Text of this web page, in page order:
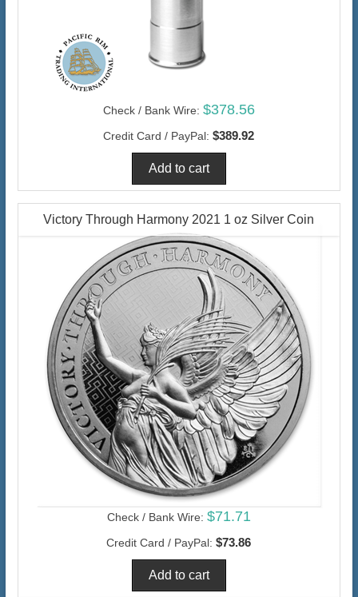
Check / Bank Wire: $378.56
Credit Card / PayPal: $389.92
Victory Through Harmony 2021 1 oz Silver Coin
Check / Bank Wire: $71.71
Credit Card / PayPal: $73.86